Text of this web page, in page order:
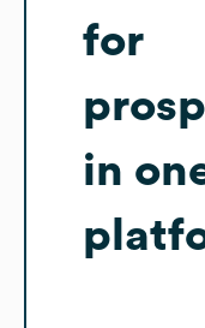
for
in